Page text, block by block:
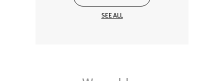
Galaxy Books